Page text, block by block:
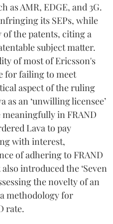
as AMR, EDGE, and 3G.
its SEPs, while
the patents, citing a
subject matter.
of most of Ericsson's
for failing to meet
aspect of the ruling
as an ‘unwilling licensee’
in FRAND
Lava to pay
with interest,
of adhering to FRAND
introduced the ‘Seven
the novelty of an
methodology for
rate.